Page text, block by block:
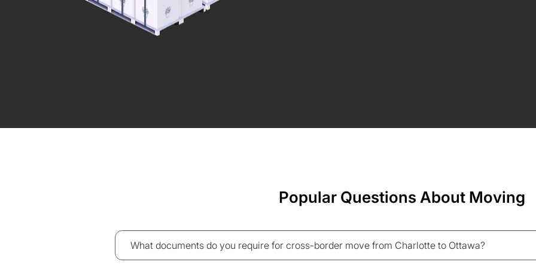
Popular Questions About Moving
What documents do you require for cross-border move from Charlotte to Ottawa?